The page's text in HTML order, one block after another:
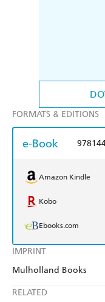
IMPRINT
Mulholland Books
RELATED
FORMATS & EDITIONS
e-Book
Amazon Kindle
Kobo
Ebooks.com